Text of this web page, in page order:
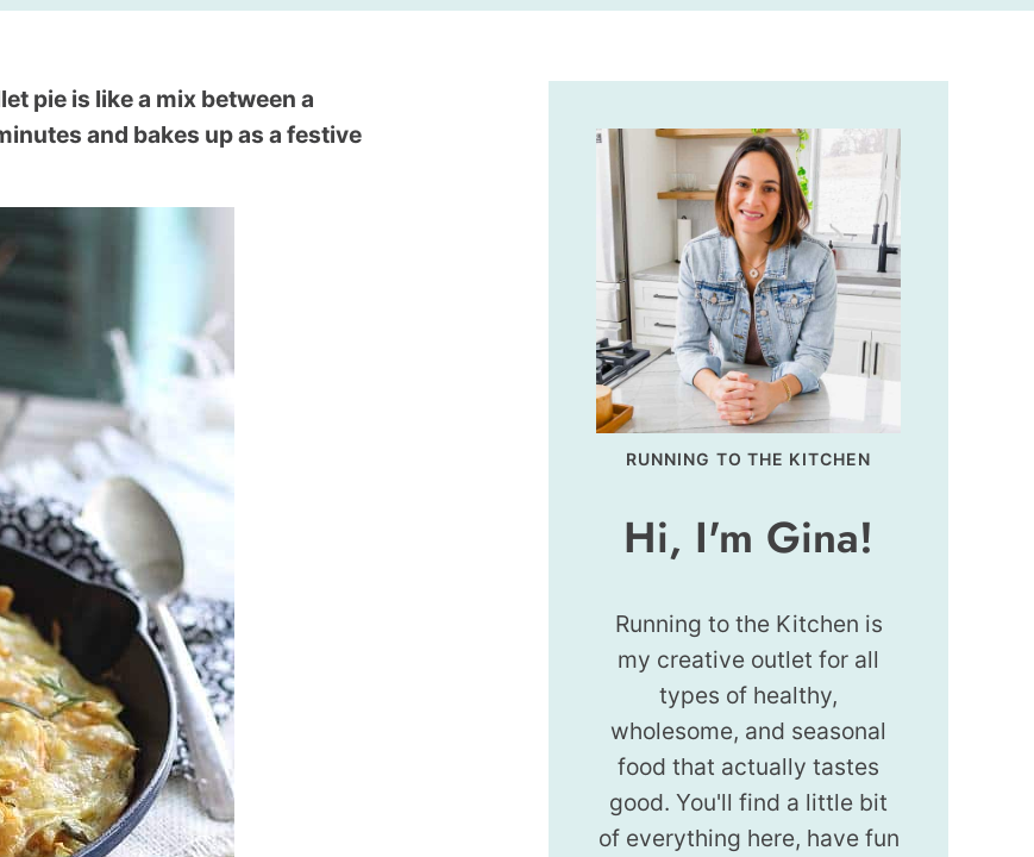
pie is like a mix between a
and bakes up as a festive
RUNNING TO THE KITCHEN
Hi, I'm Gina!
Running to the Kitchen is
my creative outlet for all
types of healthy,
wholesome, and seasonal
food that actually tastes
good. You'll find a little bit
of everything here, have fun